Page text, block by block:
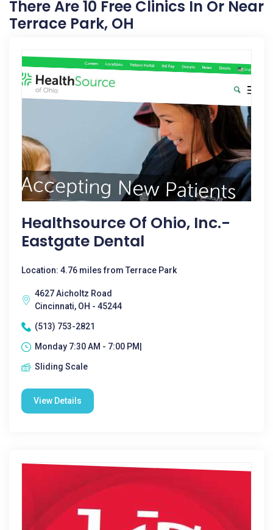
There Are 10 Free Clinics In Or Near
Terrace Park, OH
Healthsource Of Ohio, Inc.-
Eastgate Dental
Location: 4.76 miles from Terrace Park
4627 Aicholtz Road
Cincinnati, OH - 45244
(513) 753-2821
Monday 7:30 AM - 7:00 PM|
Sliding Scale
View Details